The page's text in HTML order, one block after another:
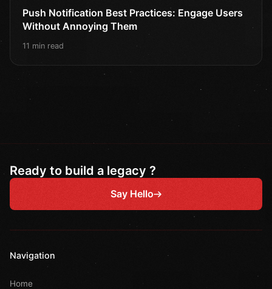
Push Notification Best Practices: Engage Users
Without Annoying Them
11 min read
Ready to build a legacy ?
Say Hello
Navigation
Home